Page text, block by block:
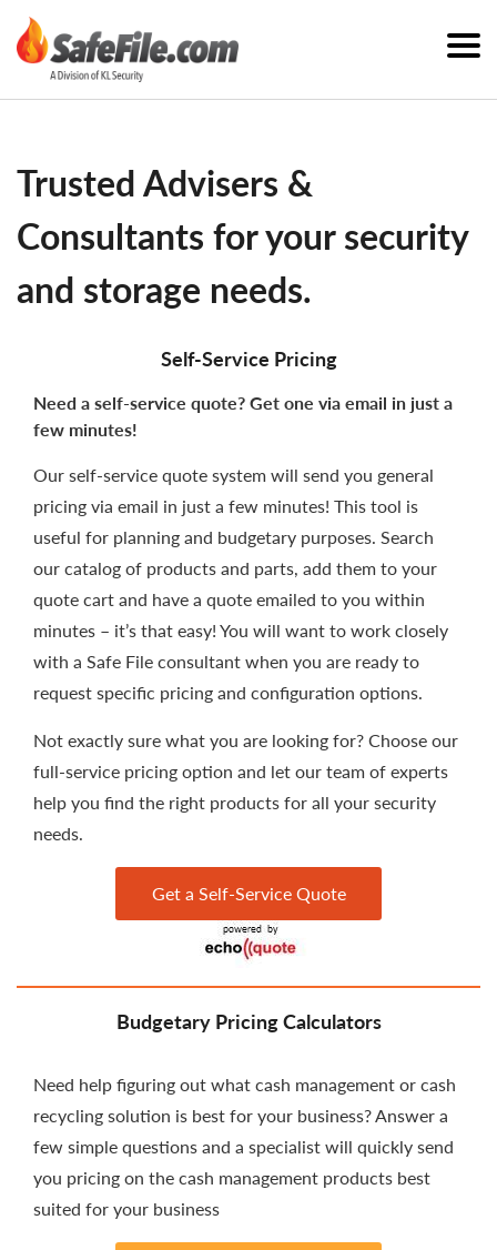
Trusted Advisers &
Consultants for your security
and storage needs.
Self-Service Pricing
Need a self-service quote? Get one via email in just a
few minutes!
Our self-service quote system will send you general
pricing via email in just a few minutes! This tool is
useful for planning and budgetary purposes. Search
our catalog of products and parts, add them to your
quote cart and have a quote emailed to you within
minutes – it’s that easy! You will want to work closely
with a Safe File consultant when you are ready to
request specific pricing and configuration options.
Not exactly sure what you are looking for? Choose our
full-service pricing option and let our team of experts
help you find the right products for all your security
needs.
Get a Self-Service Quote
Budgetary Pricing Calculators
Need help figuring out what cash management or cash
recycling solution is best for your business? Answer a
few simple questions and a specialist will quickly send
you pricing on the cash management products best
suited for your business